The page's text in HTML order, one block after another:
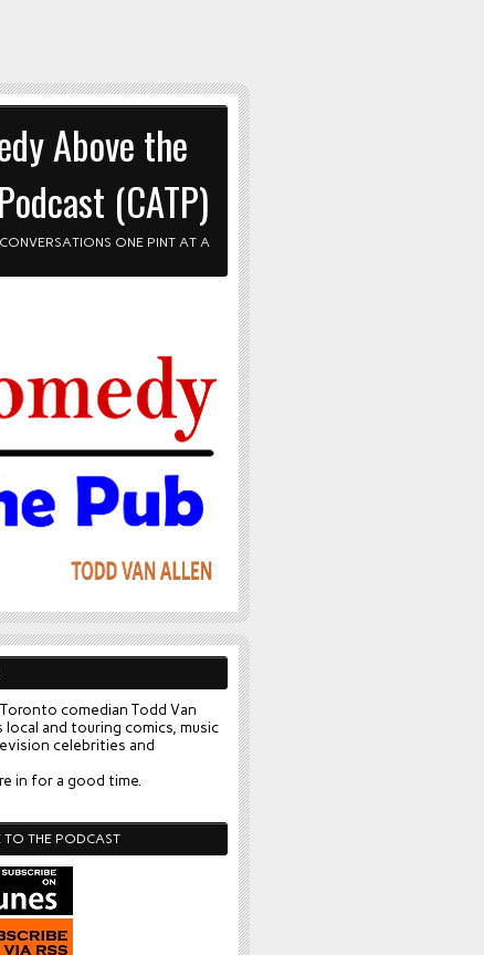
Above the
(CATP)
ONE PINT AT A
comedian Todd Van
local and touring comics, music
celebrities and
in for a good time.
TO THE PODCAST